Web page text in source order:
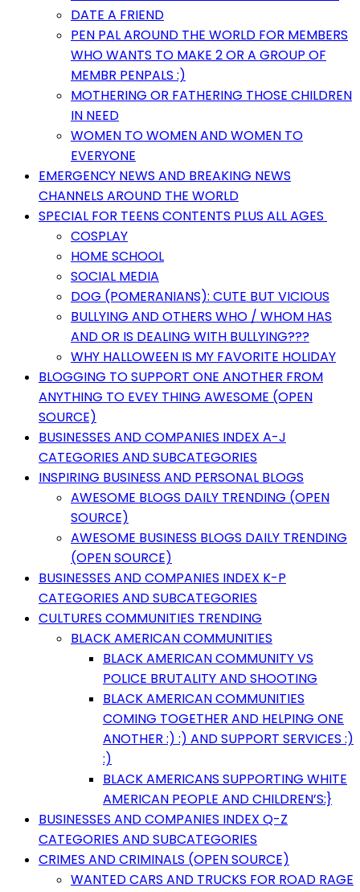
DATE A FRIEND
PEN PAL AROUND THE WORLD FOR MEMBERS
WHO WANTS TO MAKE 2 OR A GROUP OF
MEMBR PENPALS :)
MOTHERING OR FATHERING THOSE CHILDREN
IN NEED
WOMEN TO WOMEN AND WOMEN TO
EVERYONE
EMERGENCY NEWS AND BREAKING NEWS
CHANNELS AROUND THE WORLD
SPECIAL FOR TEENS CONTENTS PLUS ALL AGES
COSPLAY
HOME SCHOOL
SOCIAL MEDIA
DOG (POMERANIANS): CUTE BUT VICIOUS
BULLYING AND OTHERS WHO / WHOM HAS
AND OR IS DEALING WITH BULLYING???
WHY HALLOWEEN IS MY FAVORITE HOLIDAY
BLOGGING TO SUPPORT ONE ANOTHER FROM
ANYTHING TO EVEY THING AWESOME (OPEN
SOURCE)
BUSINESSES AND COMPANIES INDEX A-J
CATEGORIES AND SUBCATEGORIES
INSPIRING BUSINESS AND PERSONAL BLOGS
AWESOME BLOGS DAILY TRENDING (OPEN
SOURCE)
AWESOME BUSINESS BLOGS DAILY TRENDING
(OPEN SOURCE)
BUSINESSES AND COMPANIES INDEX K-P
CATEGORIES AND SUBCATEGORIES
CULTURES COMMUNITIES TRENDING
BLACK AMERICAN COMMUNITIES
BLACK AMERICAN COMMUNITY VS
POLICE BRUTALITY AND SHOOTING
BLACK AMERICAN COMMUNITIES
COMING TOGETHER AND HELPING ONE
ANOTHER :) :) AND SUPPORT SERVICES :)
:)
BLACK AMERICANS SUPPORTING WHITE
AMERICAN PEOPLE AND CHILDREN’S:}
BUSINESSES AND COMPANIES INDEX Q-Z
CATEGORIES AND SUBCATEGORIES
CRIMES AND CRIMINALS (OPEN SOURCE)
WANTED CARS AND TRUCKS FOR ROAD RAGE